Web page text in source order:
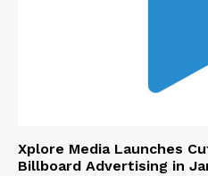
Xplore Media Launches
Billboard Advertising in